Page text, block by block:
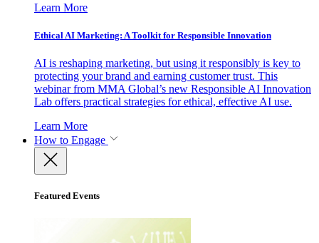
Learn More
Ethical AI Marketing: A Toolkit for Responsible Innovation
AI is reshaping marketing, but using it responsibly is key to
protecting your brand and earning customer trust. This
webinar from MMA Global’s new Responsible AI Innovation
Lab offers practical strategies for ethical, effective AI use.
Learn More
How to Engage
Featured Events